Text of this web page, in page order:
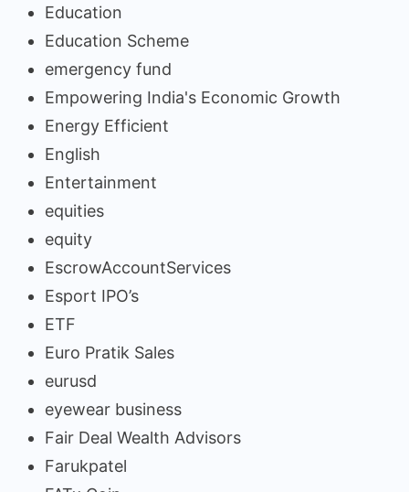
Education
Education Scheme
emergency fund
Empowering India's Economic Growth
Energy Efficient
English
Entertainment
equities
equity
EscrowAccountServices
Esport IPO’s
ETF
Euro Pratik Sales
eurusd
eyewear business
Fair Deal Wealth Advisors
Farukpatel